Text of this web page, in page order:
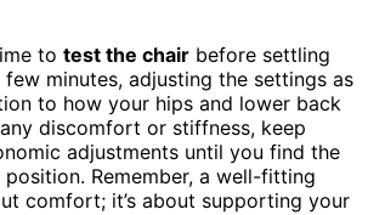
to test the chair before settling
minutes, adjusting the settings as
to how your hips and lower back
discomfort or stiffness, keep
adjustments until you find the
Remember, a well-fitting
comfort; it’s about supporting your